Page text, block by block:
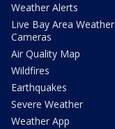
Weather Alerts
Live Bay Area Weather
Cameras
Air Quality Map
Wildfires
Earthquakes
Severe Weather
Weather App